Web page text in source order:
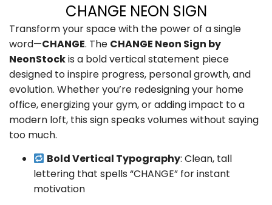
CHANGE NEON SIGN
Transform your space with the power of a single
word—CHANGE. The CHANGE Neon Sign by
NeonStockis a bold vertical statement piece
designed to inspire progress, personal growth, and
evolution. Whether you’re redesigning your home
office, energizing your gym, or adding impact to a
modern loft, this sign speaks volumes without saying
too much.
Bold Vertical Typography: Clean, tall
lettering that spells “CHANGE” for instant
motivation